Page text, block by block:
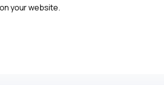
your website.